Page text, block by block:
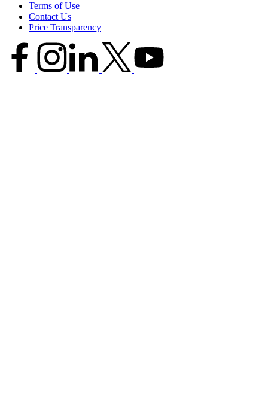
Terms of Use
Contact Us
Price Transparency